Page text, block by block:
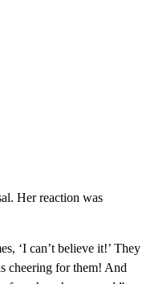
Her reaction was
‘I can’t believe it!’ They
cheering for them! And